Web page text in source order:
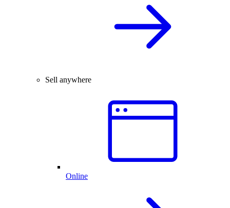
Sell anywhere
Online